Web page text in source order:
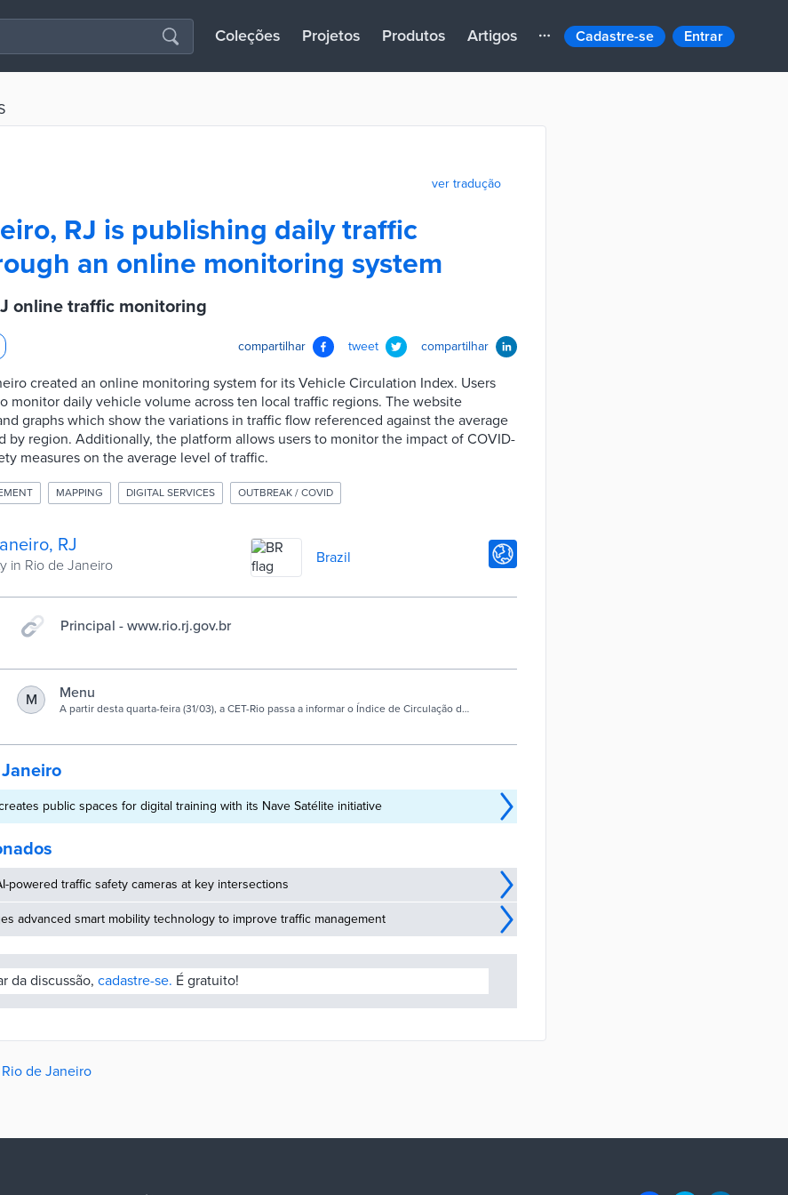
Coleções Projetos Produtos Artigos Cadastre-se Entrar
ver tradução
RJ is publishing daily traffic
an online monitoring system
online traffic monitoring
compartilhar tweet compartilhar
created an online monitoring system for its Vehicle Circulation Index. Users
monitor daily vehicle volume across ten local traffic regions. The website
graphs which show the variations in traffic flow referenced against the average
by region. Additionally, the platform allows users to monitor the impact of COVID-
measures on the average level of traffic.
MAPPING DIGITAL SERVICES OUTBREAK / COVID
RJ
in Rio de Janeiro Brazil
Principal - www.rio.rj.gov.br
M Menu
A partir desta quarta-feira (31/03), a CET-Rio passa a informar o Índice de Circulação de
public spaces for digital training with its Nave Satélite initiative
powered traffic safety cameras at key intersections
advanced smart mobility technology to improve traffic management
da discussão, cadastre-se. É gratuito!
de Janeiro